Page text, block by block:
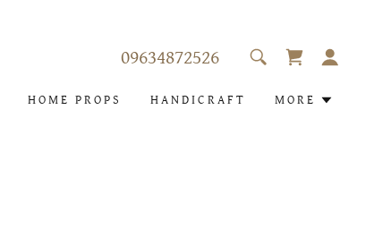
09634872526
HOME PROPS HANDICRAFT MORE